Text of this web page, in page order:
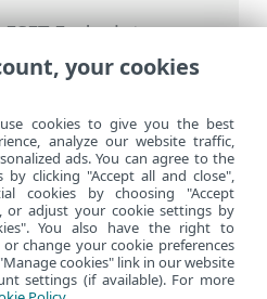
ESET Endpoint
setup>Protections
protection
your cookies
cookies to give you the best
analyze our website traffic,
ads. You can agree to the
by clicking "Accept all and close",
cookies by choosing "Accept
or adjust your cookie settings by
You also have the right to
change your cookie preferences
cookies" link in our website
settings (if available). For more